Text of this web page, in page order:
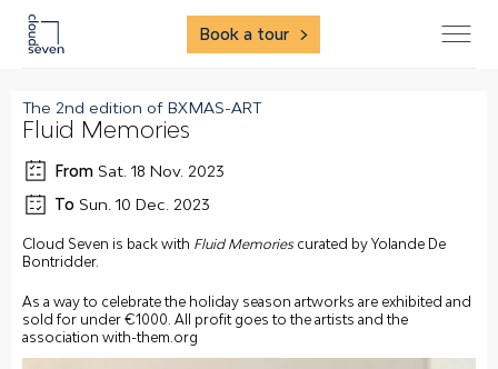
Book a tour
Fluid Memories
The 2nd edition of BXMAS-ART
From Sat. 18 Nov. 2023
To Sun. 10 Dec. 2023
Cloud Seven is back with Fluid Memoriescurated by Yolande De
Bontridder.
As a way to celebrate the holiday season artworks are exhibited and
sold for under €1000. All profit goes to the artists and the
association with-them.org